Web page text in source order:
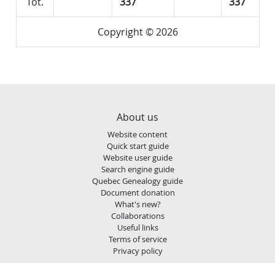
Copyright © 2026
About us
Website content
Quick start guide
Website user guide
Search engine guide
Quebec Genealogy guide
Document donation
What's new?
Collaborations
Useful links
Terms of service
Privacy policy